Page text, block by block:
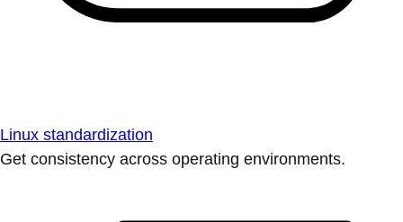
Linux standardization
Get consistency across operating environments.